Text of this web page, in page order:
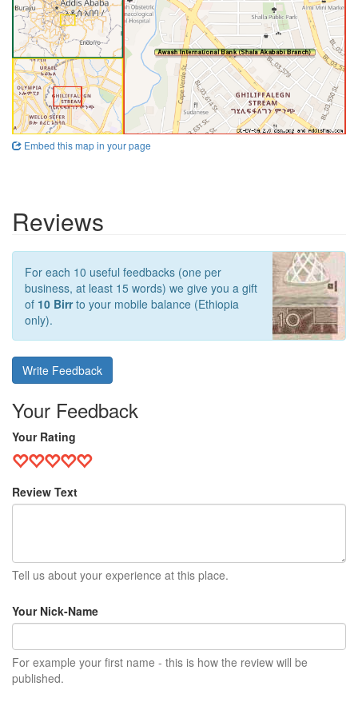
Embed this map in your page
Reviews
For each 10 useful feedbacks (one per
business, at least 15 words) we give you a gift
of 10 Birrto your mobile balance (Ethiopia
only).
Write Feedback
Your Feedback
Your Rating
Review Text
Tell us about your experience at this place.
Your Nick-Name
For example your first name - this is how the review will be
published.